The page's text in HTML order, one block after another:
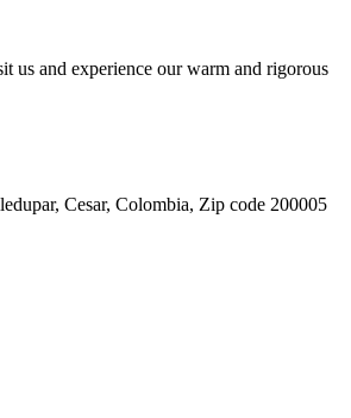
us and experience our warm and rigorous
Cesar, Colombia, Zip code 200005